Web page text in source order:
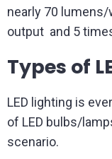
nearly 70
output and 5
Types of
LED lighting is
of LED bulbs/
scenario.